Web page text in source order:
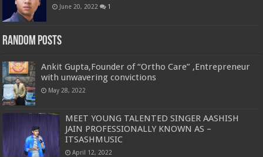
June 20, 2022 1
Random Posts
Ankit Gupta,Founder of “Ortho Care” ,Entrepreneur
with unwavering convictions
May 28, 2022
MEET YOUNG TALENTED SINGER AASHISH
JAIN PROFESSIONALLY KNOWN AS –
ITSASHMUSIC
April 12, 2022